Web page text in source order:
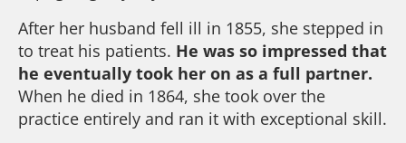
After her husband fell ill in 1855, she stepped in
to treat his patients. He was so impressed that
he eventually took her on as a full partner.
When he died in 1864, she took over the
practice entirely and ran it with exceptional skill.